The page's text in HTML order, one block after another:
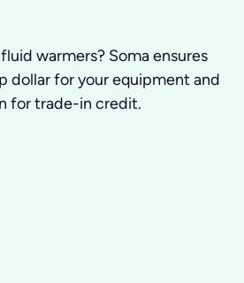
warmers? Soma ensures
dollar for your equipment and
for trade-in credit.